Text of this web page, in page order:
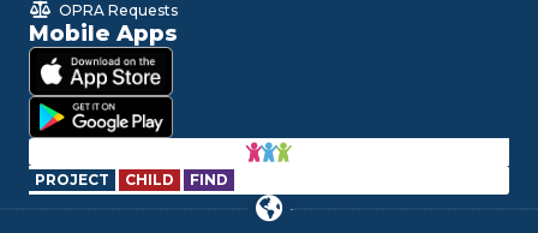
OPRA Requests
Mobile Apps
PROJECT CHILD FIND